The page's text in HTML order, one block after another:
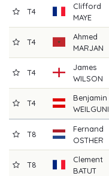
T4
Clifford
MAYE
T4
Ahmed
MARJAN
T4
James
WILSON
T4
Benjamin
WEILGUNI
T8
Fernand
OSTHER
T8
Clement
BATUT